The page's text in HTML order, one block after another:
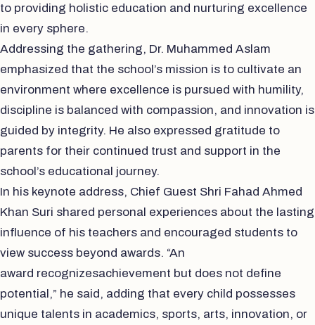
to providing holistic education and nurturing excellence
in every sphere.
Addressing the gathering, Dr. Muhammed Aslam
emphasized that the school’s mission is to cultivate an
environment where excellence is pursued with humility,
discipline is balanced with compassion, and innovation is
guided by integrity. He also expressed gratitude to
parents for their continued trust and support in the
school’s educational journey.
In his keynote address, Chief Guest Shri Fahad Ahmed
Khan Suri shared personal experiences about the lasting
influence of his teachers and encouraged students to
view success beyond awards. “An
award recognizesachievement but does not define
potential,” he said, adding that every child possesses
unique talents in academics, sports, arts, innovation, or